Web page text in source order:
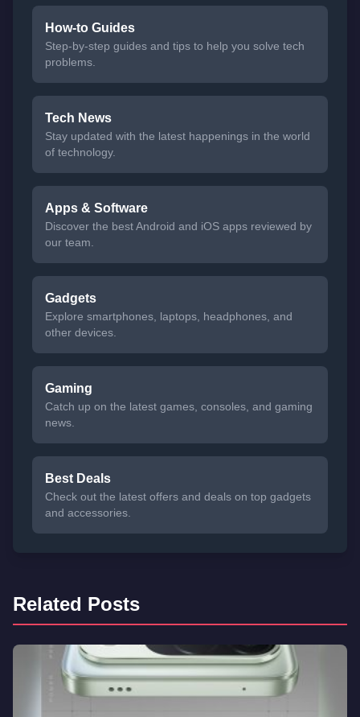
How-to Guides
Step-by-step guides and tips to help you solve tech
problems.
Tech News
Stay updated with the latest happenings in the world
of technology.
Apps & Software
Discover the best Android and iOS apps reviewed by
our team.
Gadgets
Explore smartphones, laptops, headphones, and
other devices.
Gaming
Catch up on the latest games, consoles, and gaming
news.
Best Deals
Check out the latest offers and deals on top gadgets
and accessories.
Related Posts